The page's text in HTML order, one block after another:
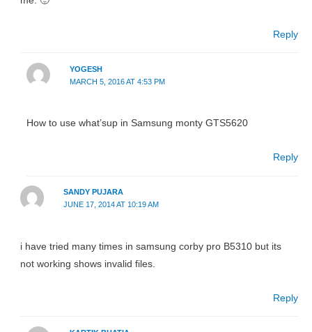
Reply
YOGESH
MARCH 5, 2016 AT 4:53 PM
How to use what’sup in Samsung monty GTS5620
Reply
SANDY PUJARA
JUNE 17, 2014 AT 10:19 AM
i have tried many times in samsung corby pro B5310 but its
not working shows invalid files.
Reply